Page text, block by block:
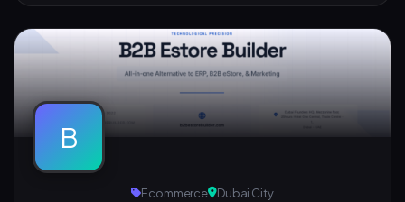
B
Ecommerce Dubai City